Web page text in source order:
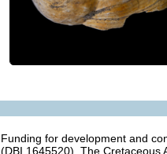
Funding for development and
(DBI 1645520). The Cretaceous